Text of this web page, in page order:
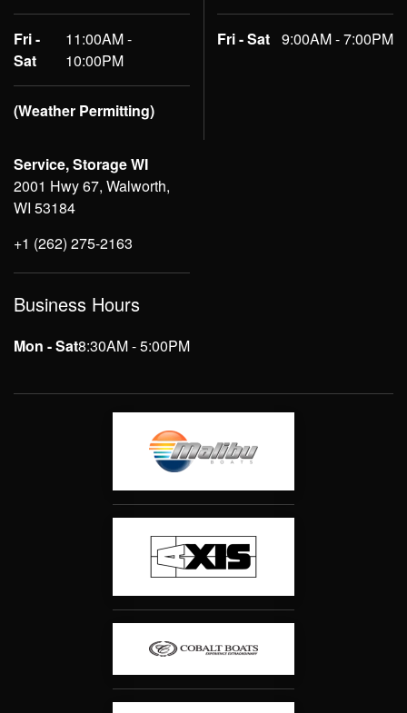
Fri -
Sat
11:00AM -
10:00PM
(Weather Permitting)
Fri - Sat 9:00AM - 7:00PM
Service, Storage WI
2001 Hwy 67, Walworth,
WI 53184
+1 (262) 275-2163
Business Hours
Mon - Sat8:30AM - 5:00PM